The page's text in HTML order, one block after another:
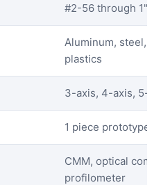
#2-56 through 1"-
Aluminum, steel,
plastics
3-axis, 4-axis, 5-
1 piece prototypes
CMM, optical
profilometer